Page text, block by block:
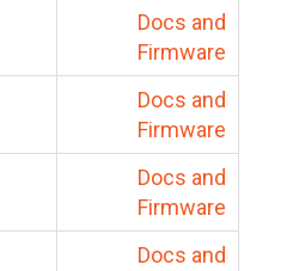
Docs and
Firmware
Docs and
Firmware
Docs and
Firmware
Docs and